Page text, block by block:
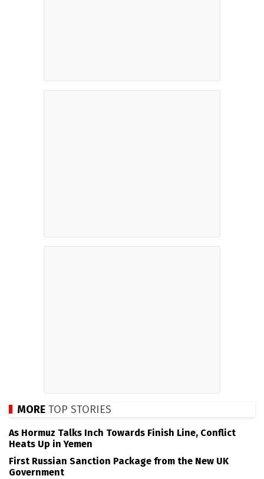
MORE TOP STORIES
As Hormuz Talks Inch Towards Finish Line, Conflict
Heats Up in Yemen
First Russian Sanction Package from the New UK
Government